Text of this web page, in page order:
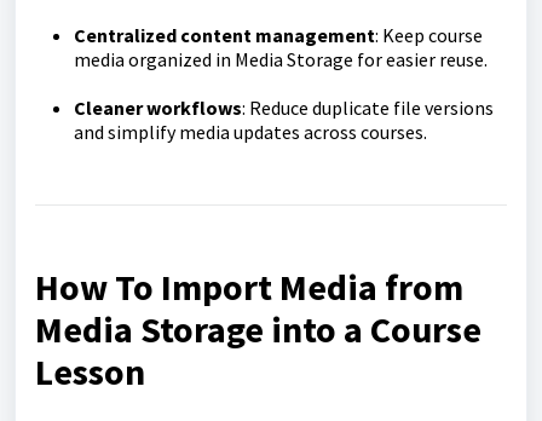
Centralized content management: Keep course
media organized in Media Storage for easier reuse.
Cleaner workflows: Reduce duplicate file versions
and simplify media updates across courses.
How To Import Media from
Media Storage into a Course
Lesson